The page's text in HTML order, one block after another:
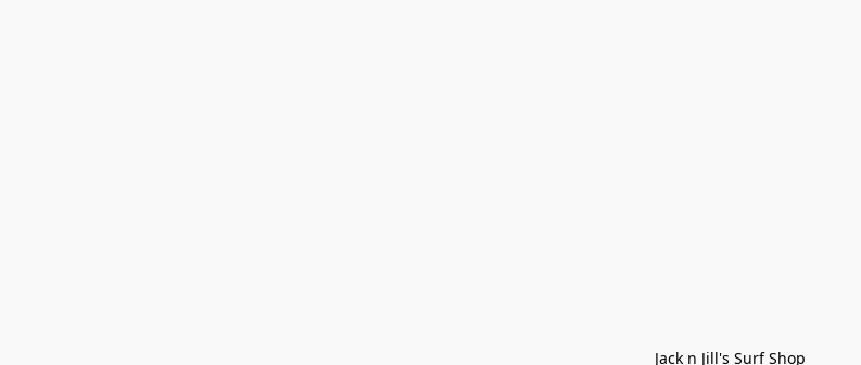
Jack n Jill's Surf Shop